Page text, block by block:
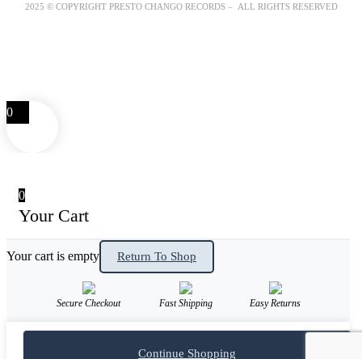
2025 © COPYRIGHT PRESTO CHANGO RECORDS – ALL RIGHTS RESERVED
0
0
Your Cart
Your cart is empty Return To Shop
Secure Checkout Fast Shipping Easy Returns
Continue Shopping